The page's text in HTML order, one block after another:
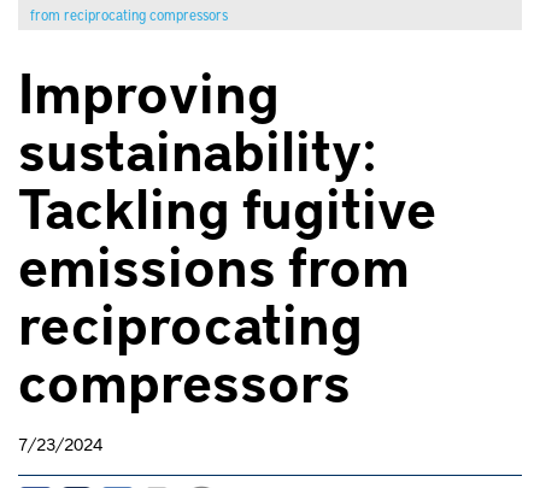
from reciprocating compressors
Improving
sustainability:
Tackling fugitive
emissions from
reciprocating
compressors
7/23/2024